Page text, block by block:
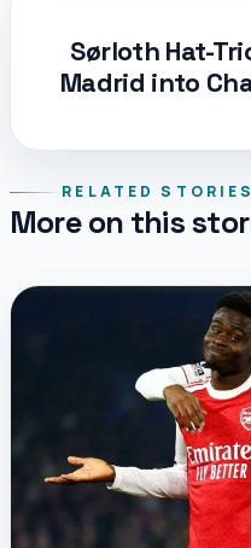
Sørloth Hat-
Madrid into
RELATED STORIES
More on this